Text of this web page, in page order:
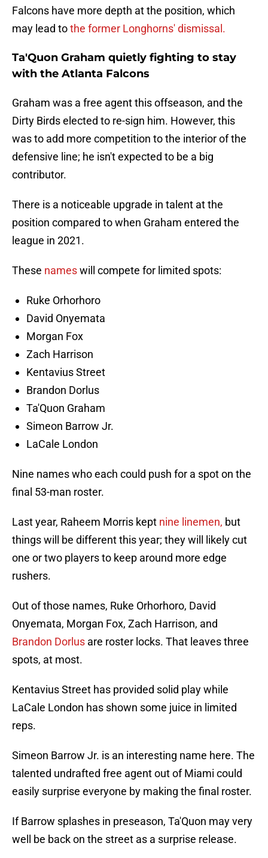
Falcons have more depth at the position, which
may lead tothe former Longhorns' dismissal.
Ta'Quon Graham quietly fighting to stay
with the Atlanta Falcons
Graham was a free agent this offseason, and the
Dirty Birds elected to re-sign him. However, this
was to add more competition to the interior of the
defensive line; he isn't expected to be a big
contributor.
There is a noticeable upgrade in talent at the
position compared to when Graham entered the
league in 2021.
These nameswill compete for limited spots:
Ruke Orhorhoro
David Onyemata
Morgan Fox
Zach Harrison
Kentavius Street
Brandon Dorlus
Ta'Quon Graham
Simeon Barrow Jr.
LaCale London
Nine names who each could push for a spot on the
final 53-man roster.
Last year, Raheem Morris kept nine linemen, but
things will be different this year; they will likely cut
one or two players to keep around more edge
rushers.
Out of those names, Ruke Orhorhoro, David
Onyemata, Morgan Fox, Zach Harrison, and
Brandon Dorlus are roster locks. That leaves three
spots, at most.
Kentavius Street has provided solid play while
LaCale London has shown some juice in limited
reps.
Simeon Barrow Jr. is an interesting name here. The
talented undrafted free agent out of Miami could
easily surprise everyone by making the final roster.
If Barrow splashes in preseason, Ta'Quon may very
well be back on the street as a surprise release.